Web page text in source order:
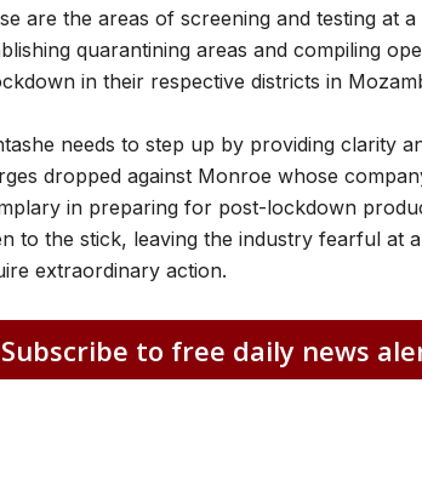
are the areas of screening and testing at
quarantining areas and compiling
in their respective districts in
needs to step up by providing clarity
dropped against Monroe whose
in preparing for post-lockdown
to the stick, leaving the industry fearful at
extraordinary action.
Subscribe to free daily news